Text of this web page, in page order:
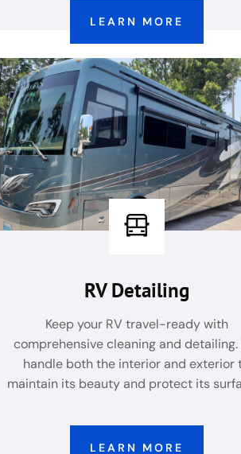
LEARN MORE
RV Detailing
Keep your RV travel-ready with
comprehensive cleaning and detailing.
handle both the interior and exterior
maintain its beauty and protect its
LEARN MORE